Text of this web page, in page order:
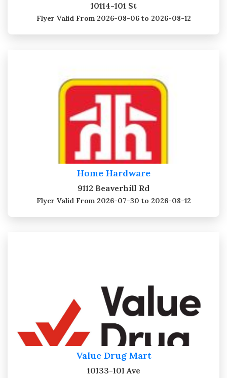
10114-101 St
Flyer ValidFrom 2026-08-06 to 2026-08-12
Home Hardware
9112 Beaverhill Rd
Flyer ValidFrom 2026-07-30 to 2026-08-12
Value Drug Mart
10133-101 Ave